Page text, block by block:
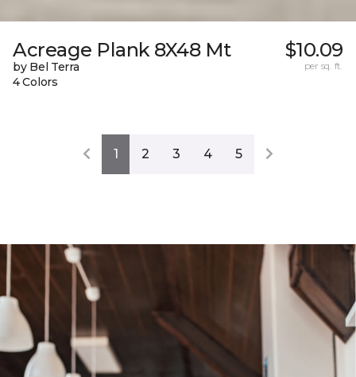
Acreage Plank 8X48 Mt
by Bel Terra
4 Colors
$10.09
per sq. ft.
1 2 3 4 5